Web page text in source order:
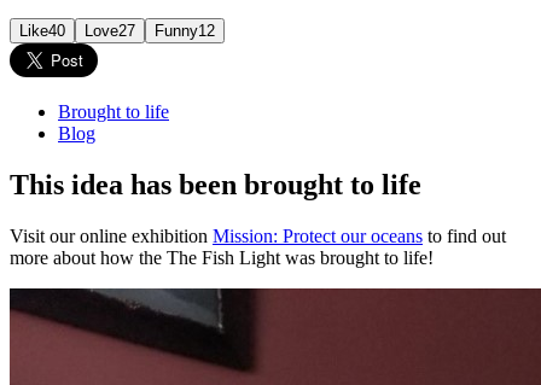
Like40 Love27 Funny12
Brought to life
Blog
This idea has been brought to life
Visit our online exhibition Mission: Protect our oceans to find out
more about how the The Fish Light was brought to life!